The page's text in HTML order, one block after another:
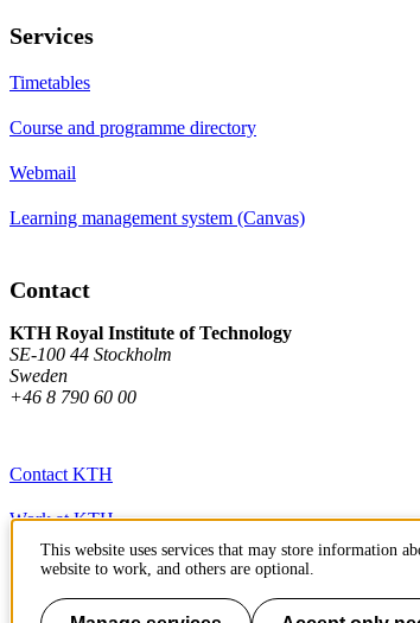
Services
Timetables
Course and programme directory
Webmail
Learning management system (Canvas)
Contact
KTH Royal Institute of Technology
SE-100 44 Stockholm
Sweden
+46 8 790 60 00
Contact KTH
Work at KTH
Press and media
About KTH website
This website uses services that may store information
website to work, and others are optional.